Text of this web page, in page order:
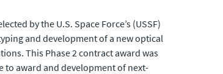
by the U.S. Space Force’s (USSF)
and development of a new optical
This Phase 2 contract award was
to award and development of next-